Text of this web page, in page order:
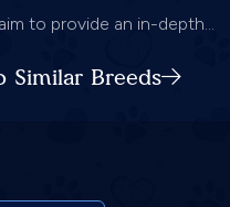
to provide an in-depth...
Similar Breeds